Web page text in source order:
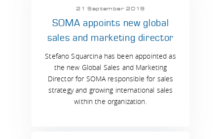
21 September 2019
SOMA appoints new global
sales and marketing director
Stefano Squarcina has been appointed as
the new Global Sales and Marketing
Director for SOMA responsible for sales
strategy and growing international sales
within the organization.